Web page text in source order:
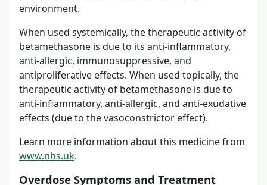
environment.
When used systemically, the therapeutic activity of
betamethasone is due to its anti-inflammatory,
anti-allergic, immunosuppressive, and
antiproliferative effects. When used topically, the
therapeutic activity of betamethasone is due to
anti-inflammatory, anti-allergic, and anti-exudative
effects (due to the vasoconstrictor effect).
Learn more information about this medicine from
www.nhs.uk.
Overdose Symptoms and Treatment